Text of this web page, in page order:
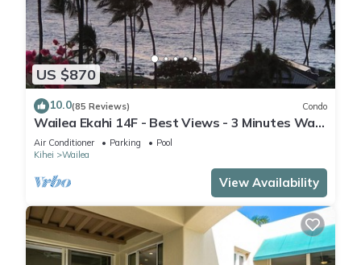
US $870
10.0(85 Reviews) Condo
Wailea Ekahi 14F - Best Views - 3 Minutes Walk
to Beach
Air Conditioner Parking
Pool
Kihei
Wailea
View Availability